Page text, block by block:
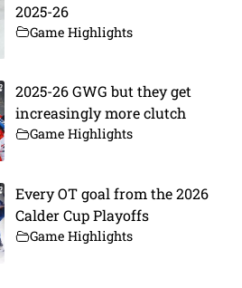
2025-26
Game Highlights
2025-26 GWG but they get
increasingly more clutch
Game Highlights
Every OT goal from the 2026
Calder Cup Playoffs
Game Highlights